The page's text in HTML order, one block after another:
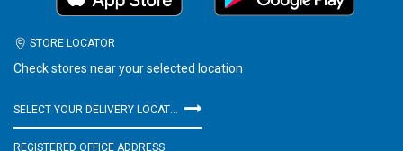
STORE LOCATOR
Check stores near your selected location
SELECT YOUR DELIVERY LOCATION
REGISTERED OFFICE ADDRESS